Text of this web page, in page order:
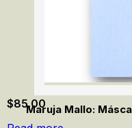
Maruja Mallo:
$85.00